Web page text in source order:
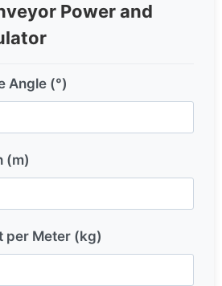
Power and
Angle (°)
(m)
per Meter (kg)